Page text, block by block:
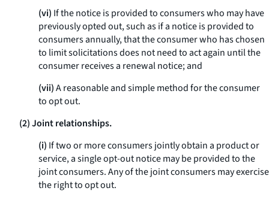
(vi) If the notice is provided to consumers who may have
previously opted out, such as if a notice is provided to
consumers annually, that the consumer who has chosen
to limit solicitations does not need to act again until the
consumer receives a renewal notice; and
(vii)A reasonable and simple method for the consumer
to opt out.
(2) Joint relationships.
(i) If two or more consumers jointly obtain a product or
service, a single opt-out notice may be provided to the
joint consumers. Any of the joint consumers may exercise
the right to opt out.